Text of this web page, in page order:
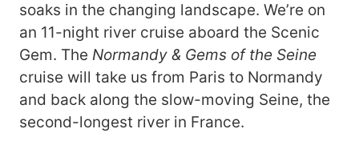
soaks in the changing landscape. We’re on
an 11-night river cruise aboard the Scenic
Gem. The Normandy & Gems of the Seine
cruise will take us from Paris to Normandy
and back along the slow-moving Seine, the
second-longest river in France.